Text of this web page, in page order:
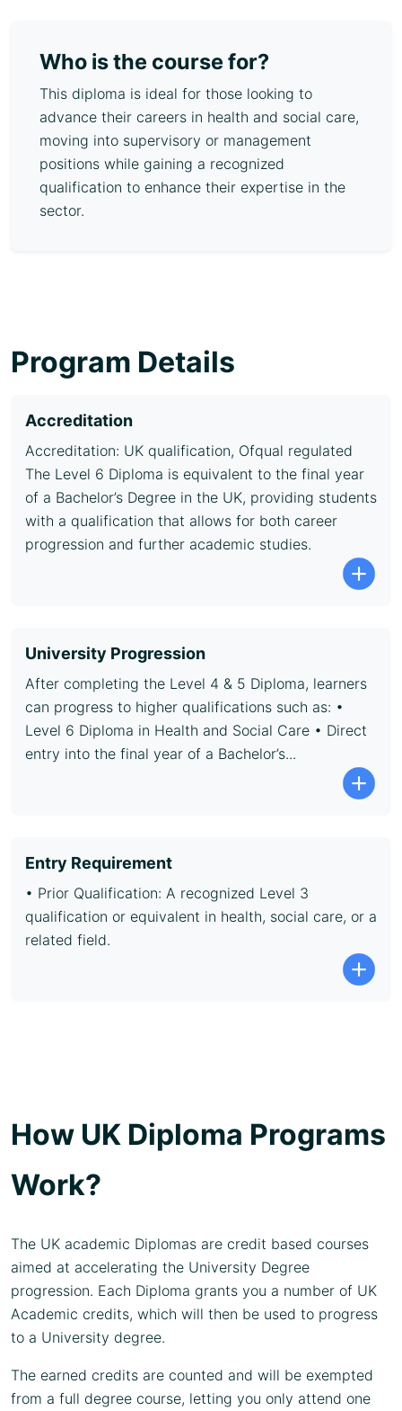
Who is the course for?
This diploma is ideal for those looking to
advance their careers in health and social care,
moving into supervisory or management
positions while gaining a recognized
qualification to enhance their expertise in the
sector.
Program Details
Accreditation
Accreditation: UK qualification, Ofqual regulated
The Level 6 Diploma is equivalent to the final year
of a Bachelor’s Degree in the UK, providing students
with a qualification that allows for both career
progression and further academic studies.
University Progression
After completing the Level 4 & 5 Diploma, learners
can progress to higher qualifications such as: •
Level 6 Diploma in Health and Social Care • Direct
entry into the final year of a Bachelor’s...
Entry Requirement
• Prior Qualification: A recognized Level 3
qualification or equivalent in health, social care, or a
related field.
How UK Diploma Programs
Work?
The UK academic Diplomas are credit based courses
aimed at accelerating the University Degree
progression. Each Diploma grants you a number of UK
Academic credits, which will then be used to progress
to a University degree.
The earned credits are counted and will be exempted
from a full degree course, letting you only attend one